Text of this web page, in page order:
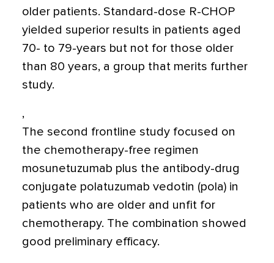
older patients. Standard-dose R-CHOP
yielded superior results in patients aged
70- to 79-years but not for those older
than 80 years, a group that merits further
study.
,
The second frontline study focused on
the chemotherapy-free regimen
mosunetuzumab plus the antibody-drug
conjugate polatuzumab vedotin (pola) in
patients who are older and unfit for
chemotherapy. The combination showed
good preliminary efficacy.